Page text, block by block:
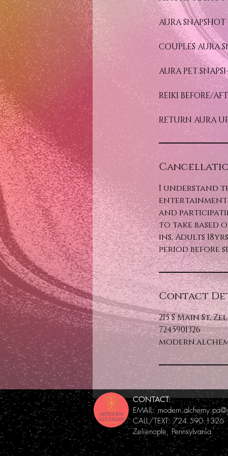
AURA
COUPLES
AURA PET
REIKI BEFORE/
RETURN
I understand
entertainment
and
to take based
ins. Adults
period before
Contact
215 S Main St,
7245901326
CONTACT:
EMAIL:
CALL/TEXT: 724.590.1326
Zelienople, Pennsylvania